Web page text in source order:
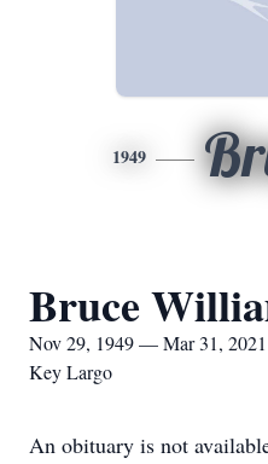
1949
Bruce
Nov 29, 1949 — Mar 31, 2021
Key Largo
An obituary is not